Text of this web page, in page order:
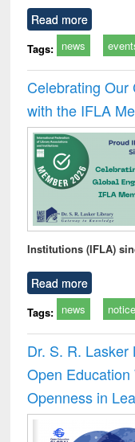
Read more
Tags: news
Celebrating
with the IFLA
Institutions (IFLA)
Read more
Tags: news notice
Dr. S. R. Lasker
Open
Openness in